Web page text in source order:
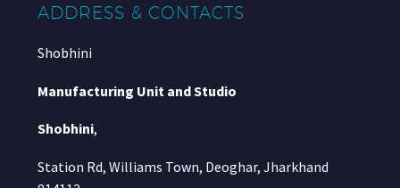
ADDRESS & CONTACTS
Shobhini
Manufacturing Unit and Studio
Shobhini,
Station Rd, Williams Town, Deoghar, Jharkhand